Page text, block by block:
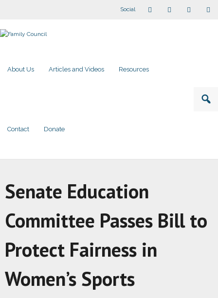
Social
About Us Articles and Videos Resources
Contact Donate
Senate Education
Committee Passes Bill to
Protect Fairness in
Women’s Sports